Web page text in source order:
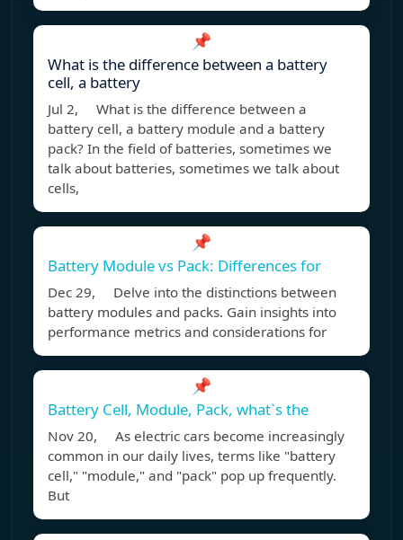
📌
What is the difference between a battery
cell, a battery
Jul 2, What is the difference between a
battery cell, a battery module and a battery
pack? In the field of batteries, sometimes we
talk about batteries, sometimes we talk about
cells,
📌
Battery Module vs Pack: Differences for
Dec 29, Delve into the distinctions between
battery modules and packs. Gain insights into
performance metrics and considerations for
📌
Battery Cell, Module, Pack, what`s the
Nov 20, As electric cars become increasingly
common in our daily lives, terms like "battery
cell," "module," and "pack" pop up frequently.
But